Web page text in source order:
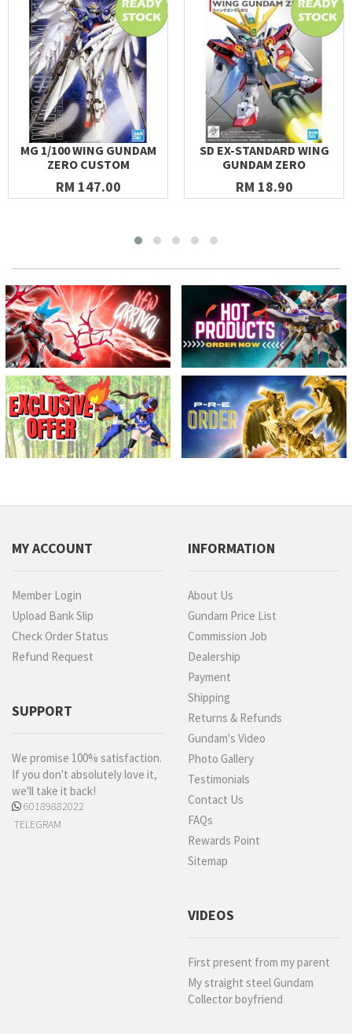
MG 1/100 WING GUNDAM
ZERO CUSTOM
RM 147.00
SD EX-STANDARD WING
GUNDAM ZERO
RM 18.90
MY ACCOUNT
Member Login
Upload Bank Slip
Check Order Status
Refund Request
SUPPORT
We promise 100% satisfaction.
If you don't absolutely love it,
we'll take it back!
60189882022
TELEGRAM
INFORMATION
About Us
Gundam Price List
Commission Job
Dealership
Payment
Shipping
Returns & Refunds
Gundam's Video
Photo Gallery
Testimonials
Contact Us
FAQs
Rewards Point
Sitemap
VIDEOS
First present from my parent
My straight steel Gundam
Collector boyfriend